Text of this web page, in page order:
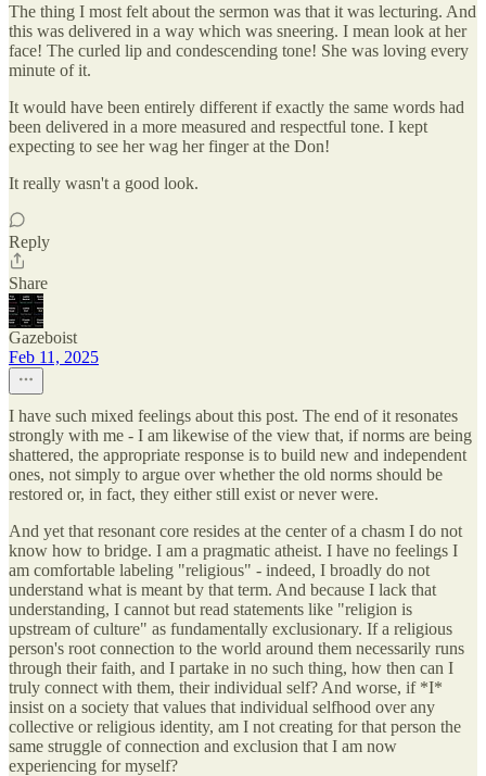
The thing I most felt about the sermon was that it was lecturing. And
this was delivered in a way which was sneering. I mean look at her
face! The curled lip and condescending tone! She was loving every
minute of it.
It would have been entirely different if exactly the same words had
been delivered in a more measured and respectful tone. I kept
expecting to see her wag her finger at the Don!
It really wasn't a good look.
Reply
Share
Gazeboist
Feb 11, 2025
I have such mixed feelings about this post. The end of it resonates
strongly with me - I am likewise of the view that, if norms are being
shattered, the appropriate response is to build new and independent
ones, not simply to argue over whether the old norms should be
restored or, in fact, they either still exist or never were.
And yet that resonant core resides at the center of a chasm I do not
know how to bridge. I am a pragmatic atheist. I have no feelings I
am comfortable labeling "religious" - indeed, I broadly do not
understand what is meant by that term. And because I lack that
understanding, I cannot but read statements like "religion is
upstream of culture" as fundamentally exclusionary. If a religious
person's root connection to the world around them necessarily runs
through their faith, and I partake in no such thing, how then can I
truly connect with them, their individual self? And worse, if *I*
insist on a society that values that individual selfhood over any
collective or religious identity, am I not creating for that person the
same struggle of connection and exclusion that I am now
experiencing for myself?